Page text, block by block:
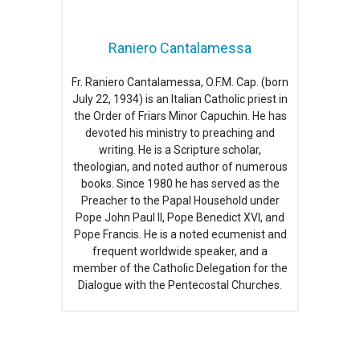
Raniero Cantalamessa
Fr. Raniero Cantalamessa, O.F.M. Cap. (born
July 22, 1934) is an Italian Catholic priest in
the Order of Friars Minor Capuchin. He has
devoted his ministry to preaching and
writing. He is a Scripture scholar,
theologian, and noted author of numerous
books. Since 1980 he has served as the
Preacher to the Papal Household under
Pope John Paul II, Pope Benedict XVI, and
Pope Francis. He is a noted ecumenist and
frequent worldwide speaker, and a
member of the Catholic Delegation for the
Dialogue with the Pentecostal Churches.